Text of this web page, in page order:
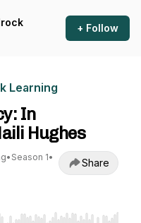
+ Follow
Learning
In
Hughes
• Season 1•
Share